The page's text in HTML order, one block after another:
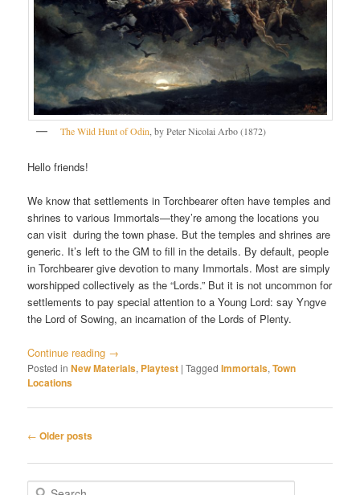
The Wild Hunt of Odin , by Peter Nicolai Arbo (1872)
Hello friends!
We know that settlements in Torchbearer often have temples and
shrines to various Immortals—they’re among the locations you
can visit during the town phase. But the temples and shrines are
generic. It’s left to the GM to fill in the details. By default, people
in Torchbearer give devotion to many Immortals. Most are simply
worshipped collectively as the “Lords.” But it is not uncommon for
settlements to pay special attention to a Young Lord: say Yngve
the Lord of Sowing, an incarnation of the Lords of Plenty.
Continue reading →
Posted in New Materials, Playtest |Tagged Immortals,Town
Locations
Post
← Older posts